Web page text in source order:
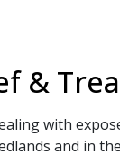
&
with
and in